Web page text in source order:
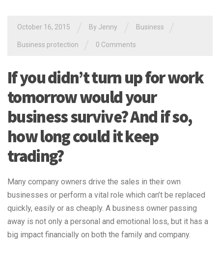
October 16, 2015 By Jenny Business
Business protection 0 Comments
If you didn’t turn up for work
tomorrow would your
business survive? And if so,
how long could it keep
trading?
Many company owners drive the sales in their own
businesses or perform a vital role which can’t be replaced
quickly, easily or as cheaply. A business owner passing
away is not only a personal and emotional loss, but it has a
big impact financially on both the family and company.